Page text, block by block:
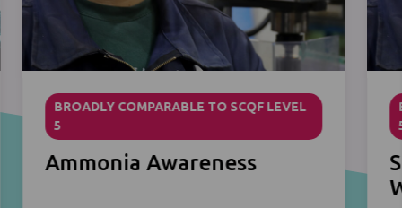
BROADLY COMPARABLE TO SCQF LEVEL
5
Ammonia Awareness